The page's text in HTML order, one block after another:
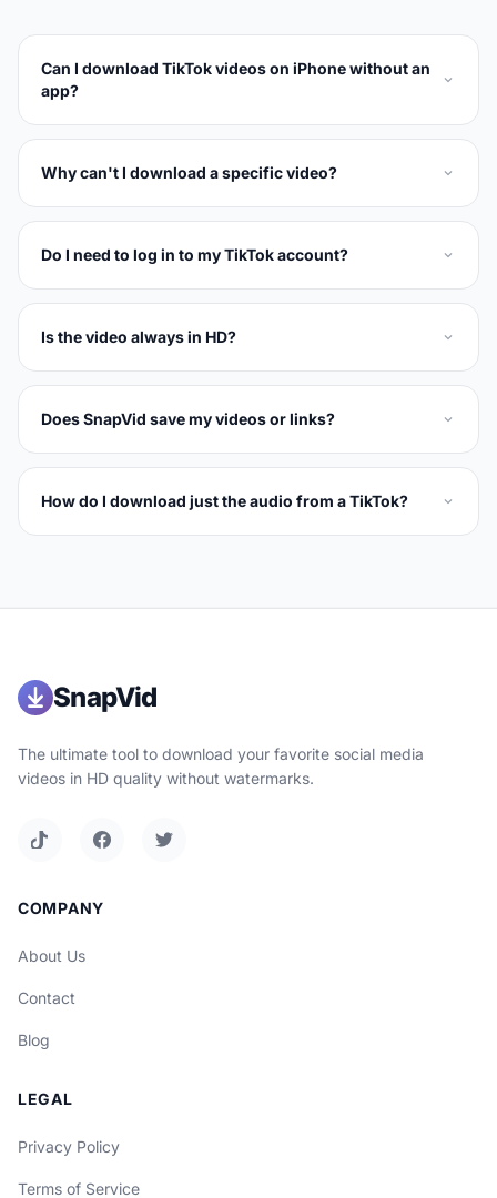
Can I download TikTok videos on iPhone without an
app?
Why can't I download a specific video?
Do I need to log in to my TikTok account?
Is the video always in HD?
Does SnapVid save my videos or links?
How do I download just the audio from a TikTok?
SnapVid
The ultimate tool to download your favorite social media
videos in HD quality without watermarks.
COMPANY
About Us
Contact
Blog
LEGAL
Privacy Policy
Terms of Service